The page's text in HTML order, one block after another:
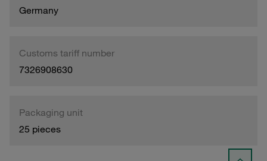
Germany
Customs tariff number
7326908630
Packaging unit
25 pieces